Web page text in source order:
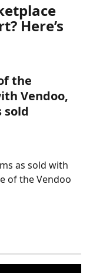
Here’s
the
Vendoo,
sold
as sold with
of the Vendoo